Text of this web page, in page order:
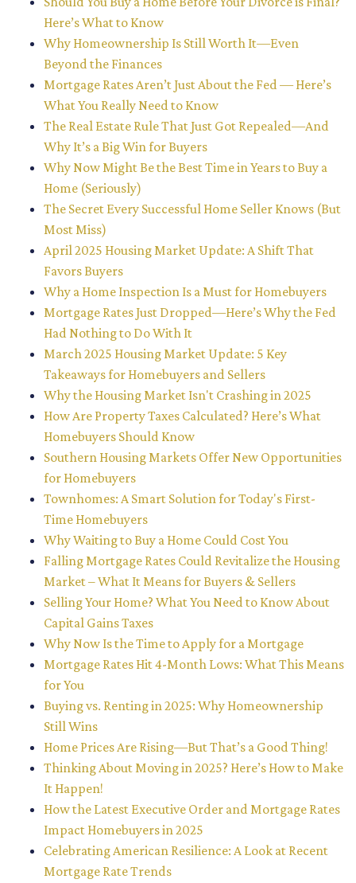
Here’s What to Know
Why Homeownership Is Still Worth It—Even
Beyond the Finances
Mortgage Rates Aren’t Just About the Fed — Here’s
What You Really Need to Know
The Real Estate Rule That Just Got Repealed—And
Why It’s a Big Win for Buyers
Why Now Might Be the Best Time in Years to Buy a
Home (Seriously)
The Secret Every Successful Home Seller Knows (But
Most Miss)
April 2025 Housing Market Update: A Shift That
Favors Buyers
Why a Home Inspection Is a Must for Homebuyers
Mortgage Rates Just Dropped—Here’s Why the Fed
Had Nothing to Do With It
March 2025 Housing Market Update: 5 Key
Takeaways for Homebuyers and Sellers
Why the Housing Market Isn't Crashing in 2025
How Are Property Taxes Calculated? Here’s What
Homebuyers Should Know
Southern Housing Markets Offer New Opportunities
for Homebuyers
Townhomes: A Smart Solution for Today's First-
Time Homebuyers
Why Waiting to Buy a Home Could Cost You
Falling Mortgage Rates Could Revitalize the Housing
Market – What It Means for Buyers & Sellers
Selling Your Home? What You Need to Know About
Capital Gains Taxes
Why Now Is the Time to Apply for a Mortgage
Mortgage Rates Hit 4-Month Lows: What This Means
for You
Buying vs. Renting in 2025: Why Homeownership
Still Wins
Home Prices Are Rising—But That’s a Good Thing!
Thinking About Moving in 2025? Here’s How to Make
It Happen!
How the Latest Executive Order and Mortgage Rates
Impact Homebuyers in 2025
Celebrating American Resilience: A Look at Recent
Mortgage Rate Trends